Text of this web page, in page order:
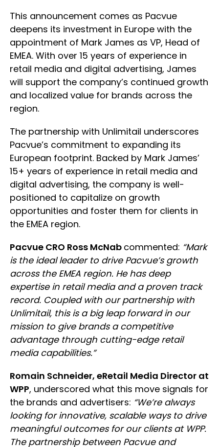
This announcement comes as Pacvue
deepens its investment in Europe with the
appointment of Mark James as VP, Head of
EMEA. With over 15 years of experience in
retail media and digital advertising, James
will support the company’s continued growth
and localized value for brands across the
region.
The partnership with Unlimitail underscores
Pacvue’s commitment to expanding its
European footprint. Backed by Mark James’
15+ years of experience in retail media and
digital advertising, the company is well-
positioned to capitalize on growth
opportunities and foster them for clients in
the EMEA region.
Pacvue CRO Ross McNab commented: “Mark
is the ideal leader to drive Pacvue’s growth
across the EMEA region. He has deep
expertise in retail media and a proven track
record. Coupled with our partnership with
Unlimitail, this is a big leap forward in our
mission to give brands a competitive
advantage through cutting-edge retail
media capabilities.”
Romain Schneider, eRetail Media Director at
WPP, underscored what this move signals for
the brands and advertisers: “We’re always
looking for innovative, scalable ways to drive
meaningful outcomes for our clients at WPP.
The partnership between Pacvue and